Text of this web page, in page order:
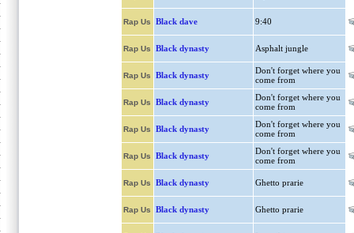
Rap Us Black dave 9:40
Rap Us Black dynasty Asphalt jungle
Rap Us Black dynasty
Don't forget where you
come from
Rap Us Black dynasty
Don't forget where you
come from
Rap Us Black dynasty
Don't forget where you
come from
Rap Us Black dynasty
Don't forget where you
come from
Rap Us Black dynasty Ghetto prarie
Rap Us Black dynasty Ghetto prarie